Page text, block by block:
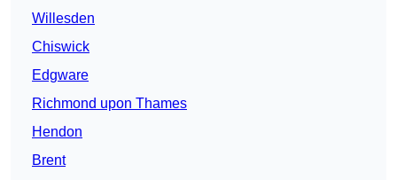
Willesden
Chiswick
Edgware
Richmond upon Thames
Hendon
Brent